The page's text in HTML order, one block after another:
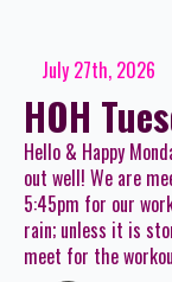
July 27th, 2026
HOH
Hello & Happy
out well! We are
5:45pm for our
rain; unless it is
meet for the